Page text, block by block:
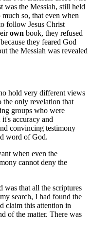
was the Messiah, still held
so, that even when
follow Jesus Christ
own book, they refused
they feared God
the Messiah was revealed
hold very different views
the only revelation that
groups who were
it's accuracy and
convincing testimony
word of God.
when even the
cannot deny the
was that all the scriptures
search, I had found the
claim this attention in
of the matter. There was